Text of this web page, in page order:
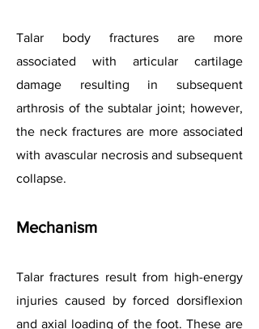
Talar body fractures are more
associated with articular cartilage
damage resulting in subsequent
arthrosis of the subtalar joint; however,
the neck fractures are more associated
with avascular necrosis and subsequent
collapse.
Mechanism
Talar fractures result from high-energy
injuries caused by forced dorsiflexion
and axial loading of the foot. These are